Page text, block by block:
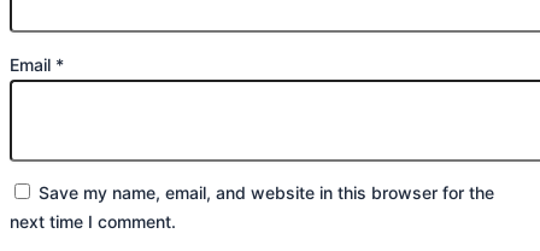
Email *
Save my name, email, and website in this browser for the
next time I comment.